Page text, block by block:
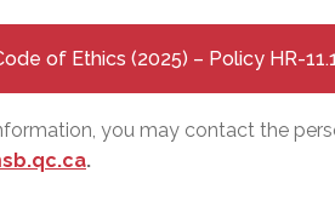
of Ethics (2025) – Policy HR-
you may contact the
.